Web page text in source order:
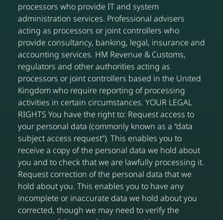
processors who provide IT and system
administration services. Professional advisers
acting as processors or joint controllers who
provide consultancy, banking, legal, insurance and
accounting services. HM Revenue & Customs,
regulators and other authorities acting as
processors or joint controllers based in the United
Kingdom who require reporting of processing
activities in certain circumstances. YOUR LEGAL
RIGHTS You have the right to: Request access to
your personal data (commonly known as a “data
subject access request”). This enables you to
receive a copy of the personal data we hold about
you and to check that we are lawfully processing it.
Request correction of the personal data that we
hold about you. This enables you to have any
incomplete or inaccurate data we hold about you
corrected, though we may need to verify the